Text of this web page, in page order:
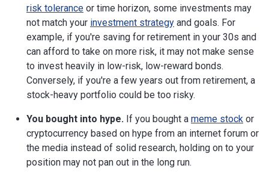
risk tolerance or time horizon, some investments may
not match your investment strategy and goals. For
example, if you're saving for retirement in your 30s and
can afford to take on more risk, it may not make sense
to invest heavily in low-risk, low-reward bonds.
Conversely, if you're a few years out from retirement, a
stock-heavy portfolio could be too risky.
You bought into hype. If you bought a meme stock or
cryptocurrency based on hype from an internet forum or
the media instead of solid research, holding on to your
position may not pan out in the long run.